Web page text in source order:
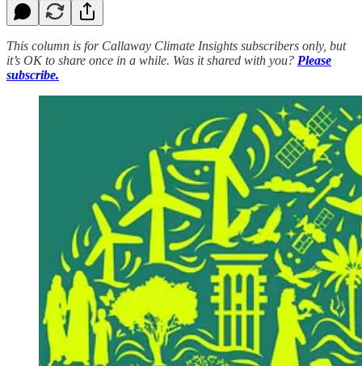
This column is for Callaway Climate Insights subscribers only, but
it’s OK to share once in a while. Was it shared with you? Please
subscribe.